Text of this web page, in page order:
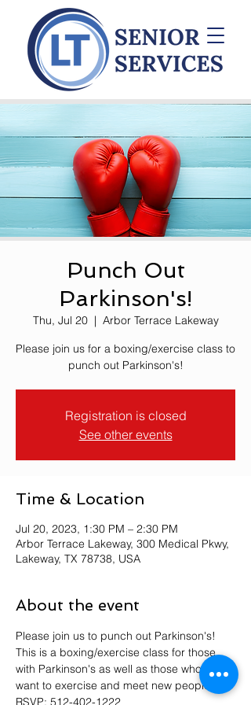
Punch Out
Parkinson's!
Thu, Jul 20
  |
Arbor Terrace Lakeway
Please join us for a boxing/exercise class to
punch out Parkinson's!
Registration is closed
See other events
Time & Location
Jul 20, 2023, 1:30 PM – 2:30 PM
Arbor Terrace Lakeway, 300 Medical Pkwy,
Lakeway, TX 78738, USA
About the event
Please join us to punch out Parkinson's!
This is a boxing/exercise class for those
with Parkinson's as well as those who just
want to exercise and meet new people.
RSVP: 512-402-1222